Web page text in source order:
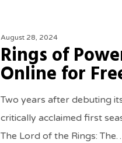
August 28, 2024
Rings of
Online for
Two years after debuting
critically acclaimed first
The Lord of the Rings: